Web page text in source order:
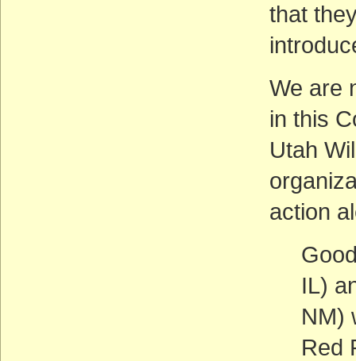
that
We are
in this
Utah
action
IL)
NM)
Red